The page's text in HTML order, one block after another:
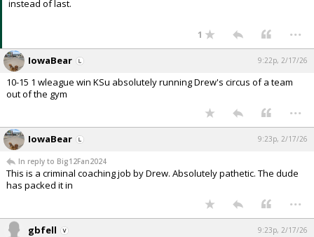
instead of last.
1 ...
IowaBear 9:22p, 2/17/26
10-15 1 wleague win KSu absolutely running Drew's circus of a team
out of the gym
...
IowaBear 9:23p, 2/17/26
In reply to Big12Fan2024
This is a criminal coaching job by Drew. Absolutely pathetic. The dude
has packed it in
...
gbfell 9:23p, 2/17/26